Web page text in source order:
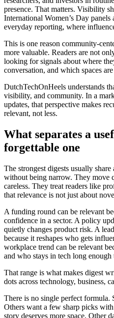
presence. That matters. Visibility
International Women’s Day panels
everyday reporting, where
This is one reason community-
more valuable. Readers are not
looking for signals about where
conversation, and which spaces
DutchTechOnHeels understands
visibility, and community. In a
updates, that perspective makes
relevant, not less.
What separates a
forgettable one
The strongest digests usually
without being narrow. They move
careless. They treat readers like
that relevance is not just about
A funding round can be relevant
confidence in a sector. A policy
quietly changes product risk. A
because it reshapes who gets
workplace trend can be relevant
and who stays in tech long enough
That range is what makes digest
dots across technology, business,
There is no single perfect formula.
Others want a few sharp picks
story deserves more space. Other